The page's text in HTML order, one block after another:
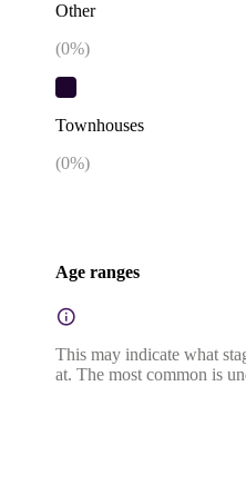
Other
(0%)
Townhouses
(0%)
Age ranges
This may indicate what
at. The most common is